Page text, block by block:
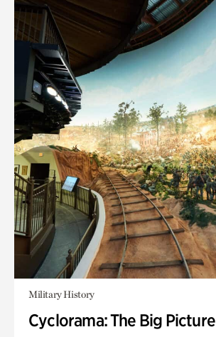
Military History
Cyclorama: The Big Picture